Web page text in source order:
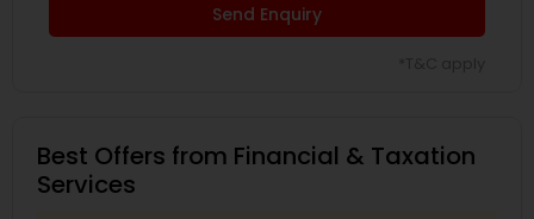
Send Enquiry
Best Offers from Financial & Taxation
Services